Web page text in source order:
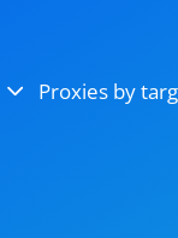
Proxies by